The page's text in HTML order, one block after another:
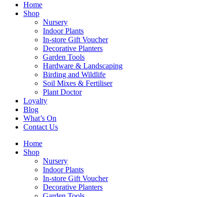
Home
Shop
Nursery
Indoor Plants
In-store Gift Voucher
Decorative Planters
Garden Tools
Hardware & Landscaping
Birding and Wildlife
Soil Mixes & Fertiliser
Plant Doctor
Loyalty
Blog
What’s On
Contact Us
Home
Shop
Nursery
Indoor Plants
In-store Gift Voucher
Decorative Planters